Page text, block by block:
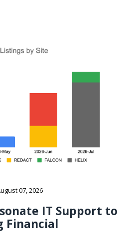
07, 2026
IT Support to
Financial